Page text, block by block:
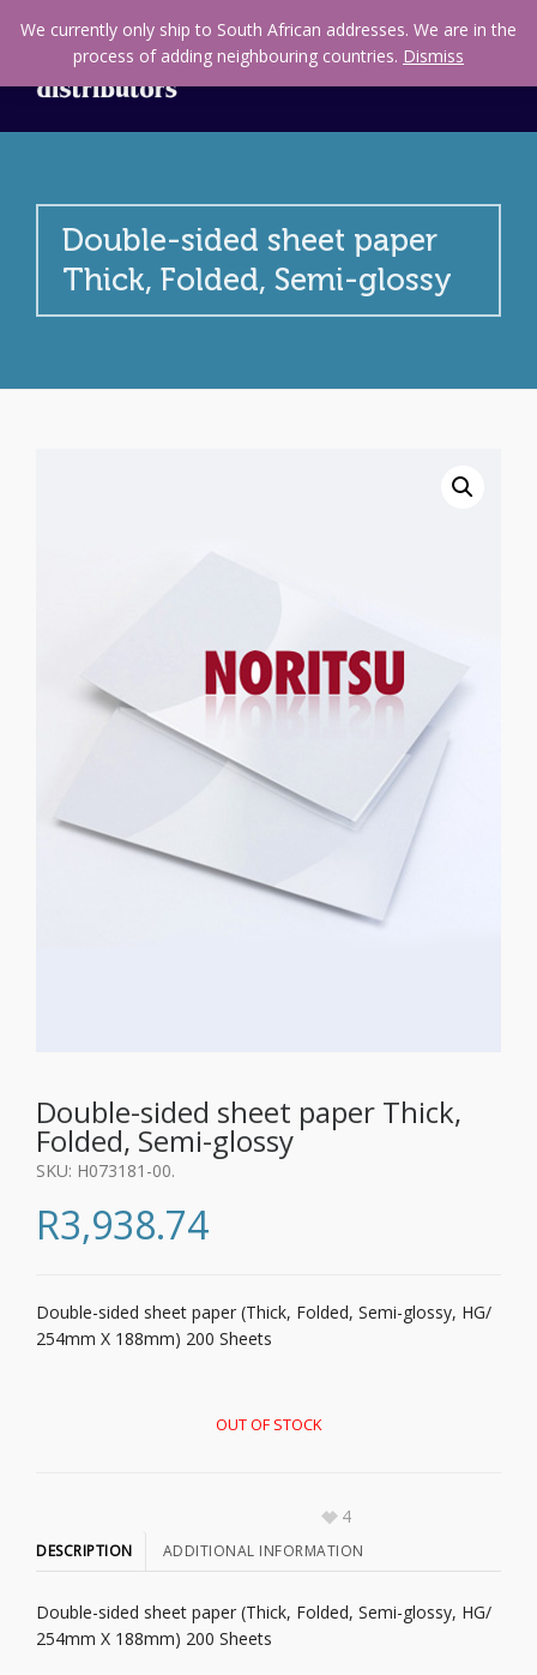
Double-sided sheet paper
Thick, Folded, Semi-glossy
Double-sided sheet paper Thick,
Folded, Semi-glossy
SKU: H073181-00.
R3,938.74
Double-sided sheet paper (Thick, Folded, Semi-glossy, HG/
254mm X 188mm) 200 Sheets
OUT OF STOCK
4
DESCRIPTION ADDITIONAL INFORMATION
Double-sided sheet paper (Thick, Folded, Semi-glossy, HG/
254mm X 188mm) 200 Sheets
We currently only ship to South African addresses. We are in the
process of adding neighbouring countries. Dismiss